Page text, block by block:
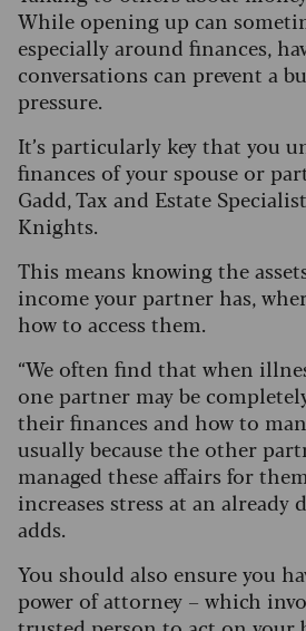
While opening up can
especially around finances,
conversations can prevent a
pressure.
It’s particularly key that you
finances of your spouse or
Gadd, Tax and Estate
Knights.
This means knowing the
income your partner has,
how to access them.
“We often find that when
one partner may be
their finances and how to
usually because the other
managed these affairs for
increases stress at an already
adds.
You should also ensure you
power of attorney – which